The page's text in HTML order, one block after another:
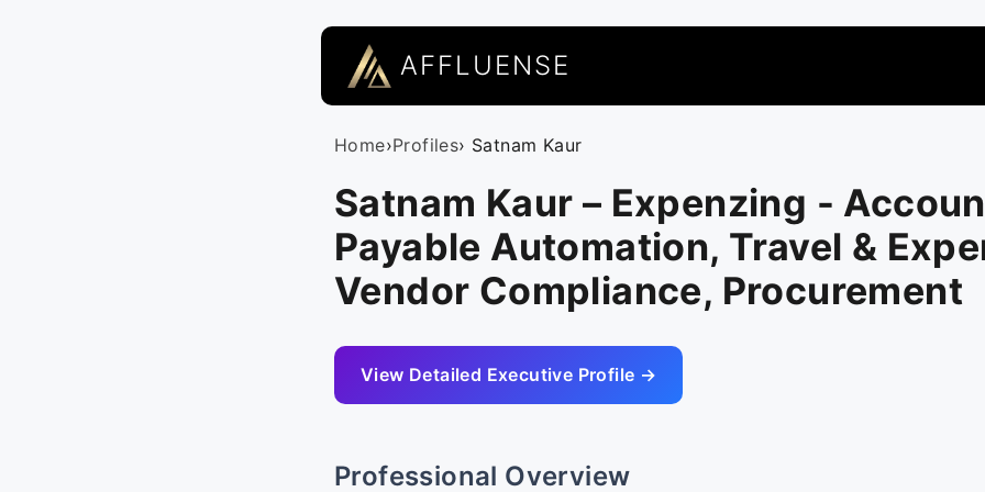
AFFLUENSE
Home›Profiles› Satnam Kaur
Satnam Kaur – Expenzing -
Payable Automation, Travel &
Vendor Compliance, Procurement
View Detailed Executive Profile →
Professional Overview